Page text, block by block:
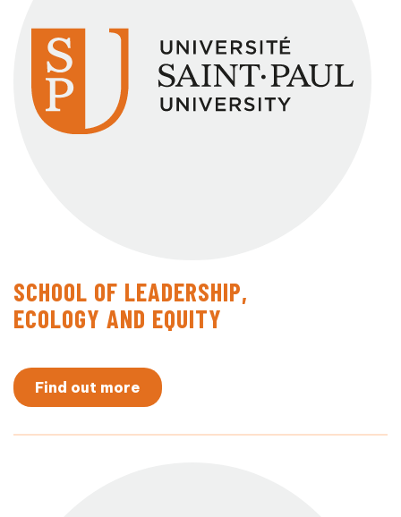
SCHOOL OF LEADERSHIP,
ECOLOGY AND EQUITY
Find out more